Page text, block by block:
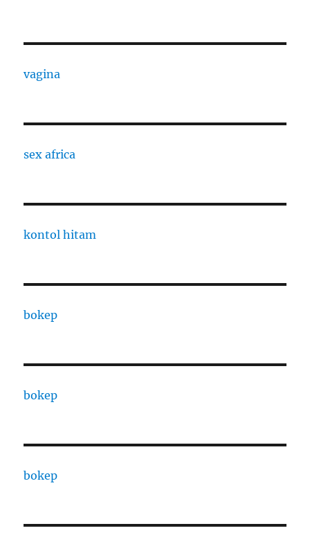
vagina
sex africa
kontol hitam
bokep
bokep
bokep